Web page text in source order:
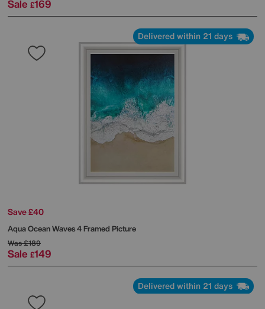
Sale £169
Delivered within 21 days
Save £40
Aqua Ocean Waves 4 Framed Picture
Was£189
Sale £149
Delivered within 21 days